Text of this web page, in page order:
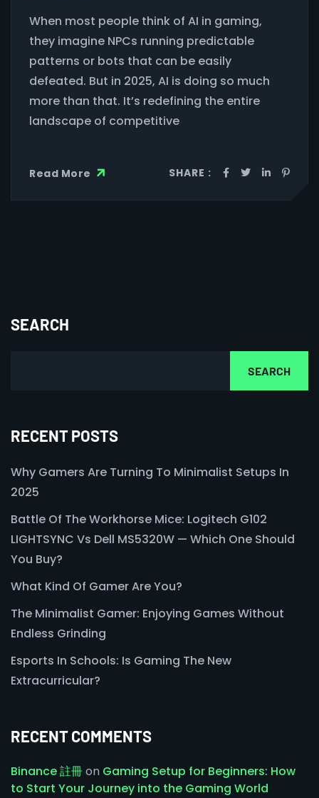
When most people think of AI in gaming,
they imagine NPCs running predictable
patterns or bots that can be easily
defeated. But in 2025, AI is doing so much
more than that. It’s redefining the entire
landscape of competitive
Read More SHARE :
SEARCH
SEARCH
RECENT POSTS
Why Gamers Are Turning To Minimalist Setups In
2025
Battle Of The Workhorse Mice: Logitech G102
LIGHTSYNC Vs Dell MS5320W — Which One Should
You Buy?
What Kind Of Gamer Are You?
The Minimalist Gamer: Enjoying Games Without
Endless Grinding
Esports In Schools: Is Gaming The New
Extracurricular?
RECENT COMMENTS
Binance 註冊on Gaming Setup for Beginners: How
to Start Your Journey into the Gaming World